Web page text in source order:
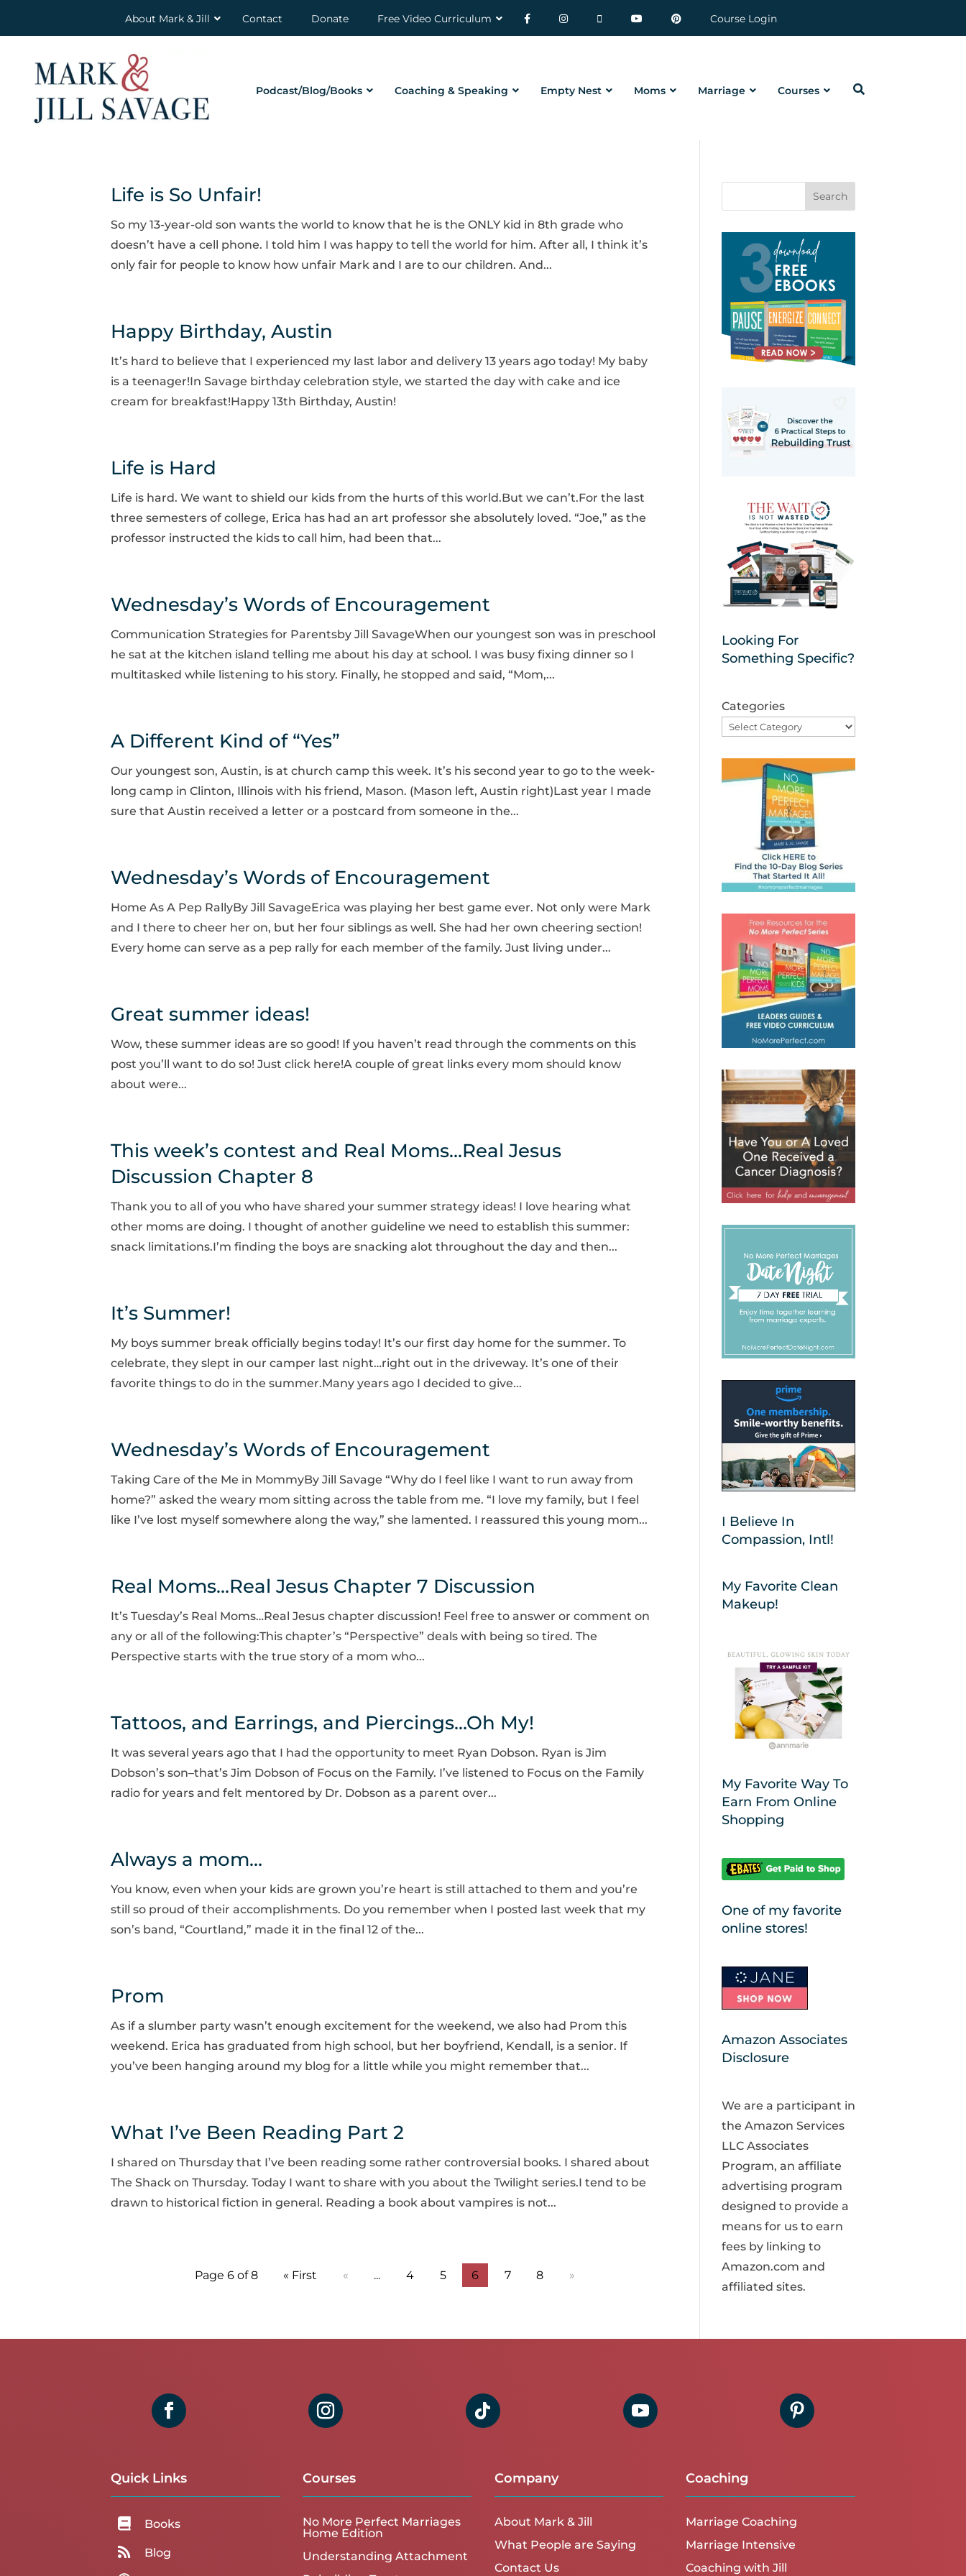
About Mark & Jill Contact Donate Free Video Curriculum Course Login
Podcast/Blog/Books Coaching & Speaking Empty Nest Moms Marriage Courses
Life is So Unfair!
So my 13-year-old son wants the world to know that he is the ONLY kid in 8th grade who
doesn’t have a cell phone. I told him I was happy to tell the world for him. After all, I think it’s
only fair for people to know how unfair Mark and I are to our children. And...
Happy Birthday, Austin
It’s hard to believe that I experienced my last labor and delivery 13 years ago today! My baby
is a teenager!In Savage birthday celebration style, we started the day with cake and ice
cream for breakfast!Happy 13th Birthday, Austin!
Life is Hard
Life is hard. We want to shield our kids from the hurts of this world.But we can’t.For the last
three semesters of college, Erica has had an art professor she absolutely loved. “Joe,” as the
professor instructed the kids to call him, had been that...
Wednesday’s Words of Encouragement
Communication Strategies for Parentsby Jill SavageWhen our youngest son was in preschool
he sat at the kitchen island telling me about his day at school. I was busy fixing dinner so I
multitasked while listening to his story. Finally, he stopped and said, “Mom,...
A Different Kind of “Yes”
Our youngest son, Austin, is at church camp this week. It’s his second year to go to the week-
long camp in Clinton, Illinois with his friend, Mason. (Mason left, Austin right)Last year I made
sure that Austin received a letter or a postcard from someone in the...
Wednesday’s Words of Encouragement
Home As A Pep RallyBy Jill SavageErica was playing her best game ever. Not only were Mark
and I there to cheer her on, but her four siblings as well. She had her own cheering section!
Every home can serve as a pep rally for each member of the family. Just living under...
Great summer ideas!
Wow, these summer ideas are so good! If you haven’t read through the comments on this
post you’ll want to do so! Just click here!A couple of great links every mom should know
about were...
This week’s contest and Real Moms…Real Jesus
Discussion Chapter 8
Thank you to all of you who have shared your summer strategy ideas! I love hearing what
other moms are doing. I thought of another guideline we need to establish this summer:
snack limitations.I’m finding the boys are snacking alot throughout the day and then...
It’s Summer!
My boys summer break officially begins today! It’s our first day home for the summer. To
celebrate, they slept in our camper last night…right out in the driveway. It’s one of their
favorite things to do in the summer.Many years ago I decided to give...
Wednesday’s Words of Encouragement
Taking Care of the Me in MommyBy Jill Savage “Why do I feel like I want to run away from
home?” asked the weary mom sitting across the table from me. “I love my family, but I feel
like I’ve lost myself somewhere along the way,” she lamented. I reassured this young mom...
Real Moms…Real Jesus Chapter 7 Discussion
It’s Tuesday’s Real Moms…Real Jesus chapter discussion! Feel free to answer or comment on
any or all of the following:This chapter’s “Perspective” deals with being so tired. The
Perspective starts with the true story of a mom who...
Tattoos, and Earrings, and Piercings…Oh My!
It was several years ago that I had the opportunity to meet Ryan Dobson. Ryan is Jim
Dobson’s son–that’s Jim Dobson of Focus on the Family. I’ve listened to Focus on the Family
radio for years and felt mentored by Dr. Dobson as a parent over...
Always a mom…
You know, even when your kids are grown you’re heart is still attached to them and you’re
still so proud of their accomplishments. Do you remember when I posted last week that my
son’s band, “Courtland,” made it in the final 12 of the...
Prom
As if a slumber party wasn’t enough excitement for the weekend, we also had Prom this
weekend. Erica has graduated from high school, but her boyfriend, Kendall, is a senior. If
you’ve been hanging around my blog for a little while you might remember that...
What I’ve Been Reading Part 2
I shared on Thursday that I’ve been reading some rather controversial books. I shared about
The Shack on Thursday. Today I want to share with you about the Twilight series.I tend to be
drawn to historical fiction in general. Reading a book about vampires is not...
Page 6 of 8 « First « ... 4 5 6 7 8 »
Search
Looking For
Something Specific?
Categories
I Believe In
Compassion, Intl!
My Favorite Clean
Makeup!
My Favorite Way To
Earn From Online
Shopping
One of my favorite
online stores!
Amazon Associates
Disclosure
We are a participant in
the Amazon Services
LLC Associates
Program, an affiliate
advertising program
designed to provide a
means for us to earn
fees by linking to
Amazon.com and
affiliated sites.
Quick Links
 Books
 Blog
Courses
No More Perfect Marriages
Home Edition
Understanding Attachment
Company
About Mark & Jill
What People are Saying
Contact Us
Coaching
Marriage Coaching
Marriage Intensive
Coaching with Jill